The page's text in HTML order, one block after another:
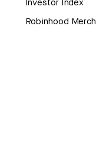
Investor Index
Robinhood Merch